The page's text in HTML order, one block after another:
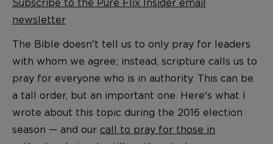
Subscribe to the Pure Flix Insider email
newsletter
The Bible doesn't tell us to only pray for leaders
with whom we agree; instead, scripture calls us to
pray for everyone who is in authority. This can be
a tall order, but an important one. Here's what I
wrote about this topic during the 2016 election
season — and our call to pray for those in